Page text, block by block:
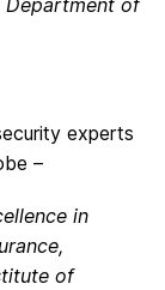
Department of
experts
–
in
of